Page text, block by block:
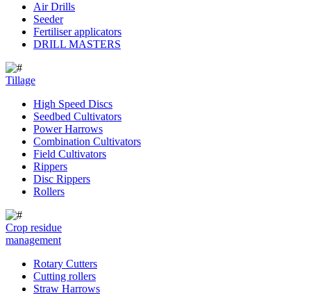
Air Drills
Seeder
Fertiliser applicators
DRILL MASTERS
Tillage
High Speed Discs
Seedbed Cultivators
Power Harrows
Combination Cultivators
Field Cultivators
Rippers
Disc Rippers
Rollers
Crop residue
management
Rotary Cutters
Cutting rollers
Straw Harrows